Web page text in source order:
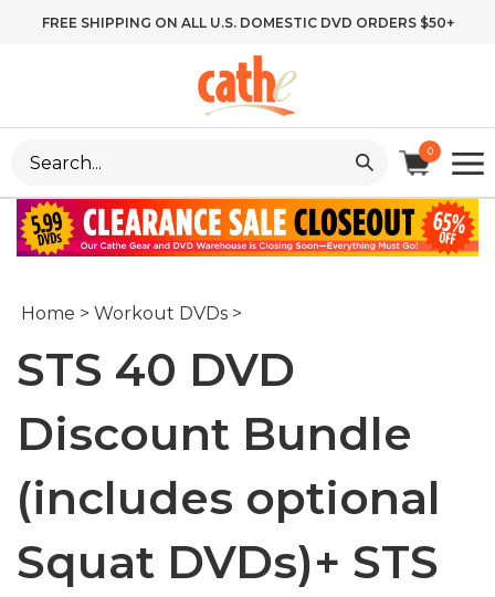
FREE SHIPPING ON ALL U.S. DOMESTIC DVD ORDERS $50+
0
Home > Workout DVDs >
STS 40 DVD
Discount Bundle
(includes optional
Squat DVDs)+ STS